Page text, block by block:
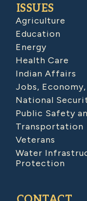
ISSUES
Agriculture
Education
Energy
Health Care
Indian Affairs
Jobs,
National
Public Safety
Transportation
Veterans
Water
Protection